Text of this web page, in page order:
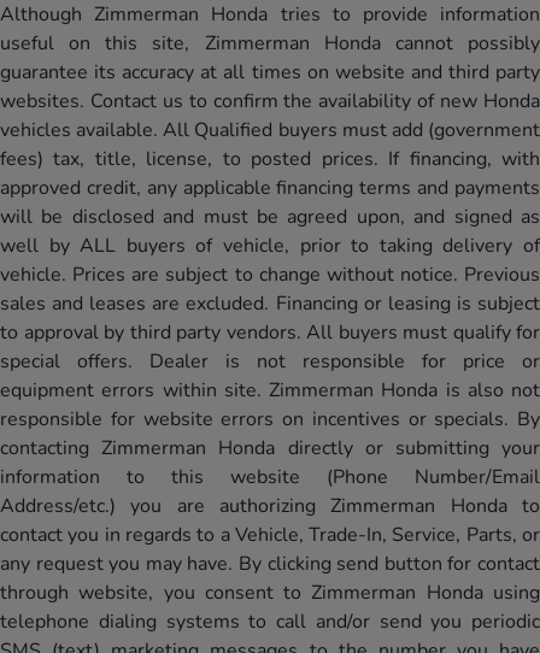
Although Zimmerman Honda tries to provide information
useful on this site, Zimmerman Honda cannot possibly
guarantee its accuracy at all times on website and third party
websites. Contact us to confirm the availability of new Honda
vehicles available. All Qualified buyers must add (government
fees) tax, title, license, to posted prices. If financing, with
approved credit, any applicable financing terms and payments
will be disclosed and must be agreed upon, and signed as
well by ALL buyers of vehicle, prior to taking delivery of
vehicle. Prices are subject to change without notice. Previous
sales and leases are excluded. Financing or leasing is subject
to approval by third party vendors. All buyers must qualify for
special offers. Dealer is not responsible for price or
equipment errors within site. Zimmerman Honda is also not
responsible for website errors on incentives or specials. By
contacting Zimmerman Honda directly or submitting your
information to this website (Phone Number/Email
Address/etc.) you are authorizing Zimmerman Honda to
contact you in regards to a Vehicle, Trade-In, Service, Parts, or
any request you may have. By clicking send button for contact
through website, you consent to Zimmerman Honda using
telephone dialing systems to call and/or send you periodic